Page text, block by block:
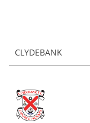
CLYDEBANK